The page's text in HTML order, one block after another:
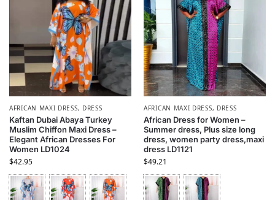
AFRICAN MAXI DRESS, DRESS
Kaftan Dubai Abaya Turkey
Muslim Chiffon Maxi Dress –
Elegant African Dresses For
Women LD1024
$42.95
AFRICAN MAXI DRESS, DRESS
African Dress for Women –
Summer dress, Plus size long
dress, women party dress,maxi
dress LD1121
$49.21